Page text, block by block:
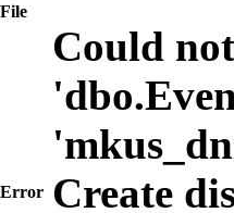
File
Error
Could
Create